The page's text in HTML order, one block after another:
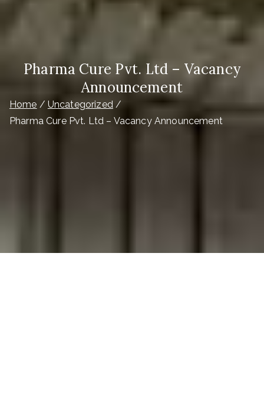
Pharma Cure Pvt. Ltd – Vacancy
Announcement
Home
Uncategorized
Pharma Cure Pvt. Ltd – Vacancy Announcement